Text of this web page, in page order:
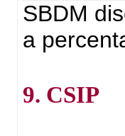
SBDM
a
9. CSIP